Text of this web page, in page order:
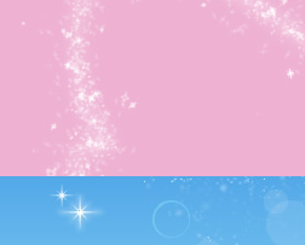
First case of business was
THERE’S SO MANY